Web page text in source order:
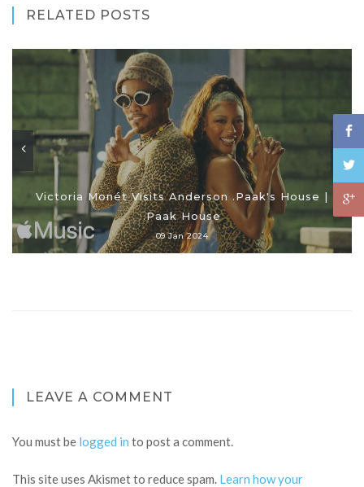
RELATED POSTS
Victoria Monét Visits Anderson .Paak's House |
.Paak House
09 Jan 2024
LEAVE A COMMENT
You must be logged in to post a comment.
This site uses Akismet to reduce spam. Learn how your